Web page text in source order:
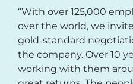
“With over 125,000
over the world, we
gold-standard
the company. Over 10
working with them